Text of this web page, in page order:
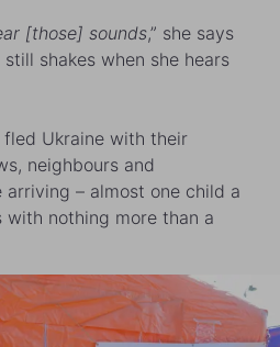
[those] sounds,” she says
shakes when she hears
Ukraine with their
neighbours and
– almost one child a
nothing more than a